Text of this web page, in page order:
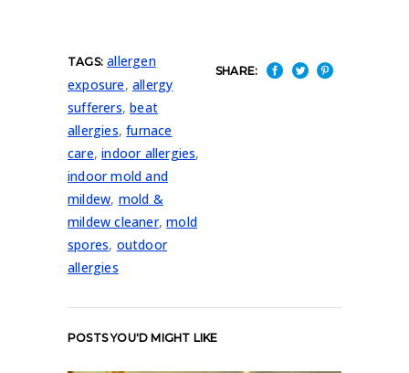
TAGS: allergen
exposure,allergy
sufferers,beat
allergies,furnace
care,indoor allergies,
indoor mold and
mildew, mold &
mildew cleaner,mold
spores, outdoor
allergies
SHARE:
POSTS YOU'D MIGHT LIKE